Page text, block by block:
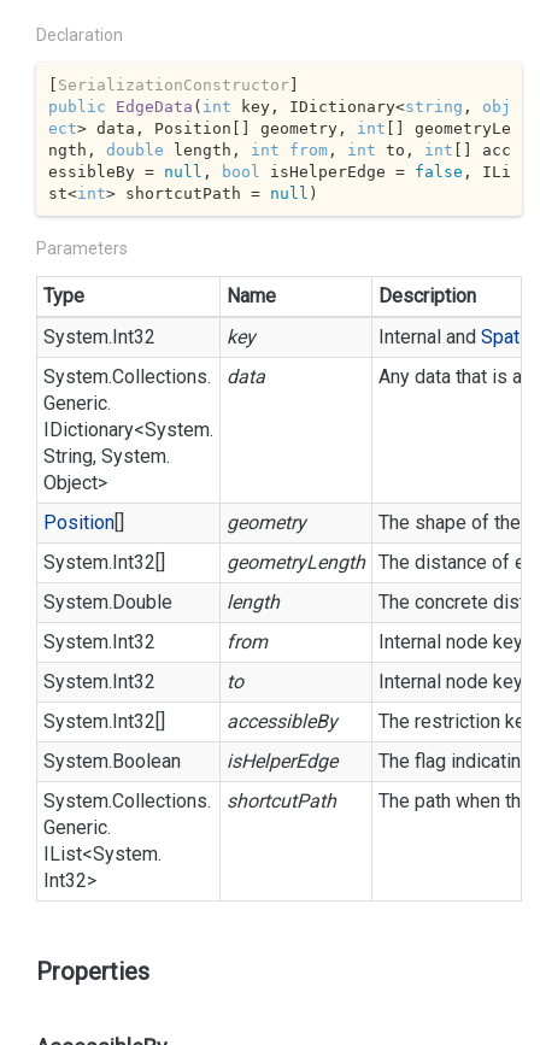
Declaration
[ SerializationConstructor
public
EdgeData ( int key, IDictionary<string , obj
ect> data, Position[] geometry, int [] geometryLe
ngth, double length, int from, int to, int [] acc
essibleBy = null , bool isHelperEdge = false , ILi
st<int> shortcutPath = null )
Parameters
Type Name
Description
System.Int32 key Internal and Spatial
System.Collections.
Generic.
IDictionary<System.
String, System.
Object>
data Any data that is
Position[] geometry
The shape of the
System.Int32[] geometryLength The distance of
System.Double length
The concrete
System.Int32 from
Internal node key
System.Int32 to
Internal node key
System.Int32[] accessibleBy
The restriction
System.Boolean isHelperEdge
The flag
System.Collections.
Generic.
IList<System.
Int32>
shortcutPath The path when
Properties